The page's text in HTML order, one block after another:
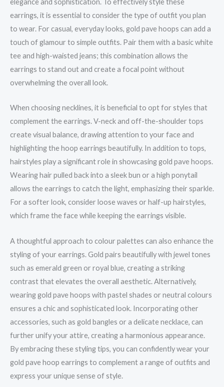
elegance and sophistication. To effectively style these
earrings, it is essential to consider the type of outfit you plan
to wear. For casual, everyday looks, gold pave hoops can add a
touch of glamour to simple outfits. Pair them with a basic white
tee and high-waisted jeans; this combination allows the
earrings to stand out and create a focal point without
overwhelming the overall look.
When choosing necklines, it is beneficial to opt for styles that
complement the earrings. V-neck and off-the-shoulder tops
create visual balance, drawing attention to your face and
highlighting the hoop earrings beautifully. In addition to tops,
hairstyles play a significant role in showcasing gold pave hoops.
Wearing hair pulled back into a sleek bun or a high ponytail
allows the earrings to catch the light, emphasizing their sparkle.
For a softer look, consider loose waves or half-up hairstyles,
which frame the face while keeping the earrings visible.
A thoughtful approach to colour palettes can also enhance the
styling of your earrings. Gold pairs beautifully with jewel tones
such as emerald green or royal blue, creating a striking
contrast that elevates the overall aesthetic. Alternatively,
wearing gold pave hoops with pastel shades or neutral colours
ensures a chic and sophisticated look. Incorporating other
accessories, such as gold bangles or a delicate necklace, can
further unify your attire, creating a harmonious appearance.
By embracing these styling tips, you can confidently wear your
gold pave hoop earrings to complement a range of outfits and
express your unique sense of style.